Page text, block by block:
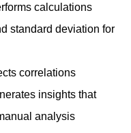
calculations
standard deviation for
correlations
insights that
analysis